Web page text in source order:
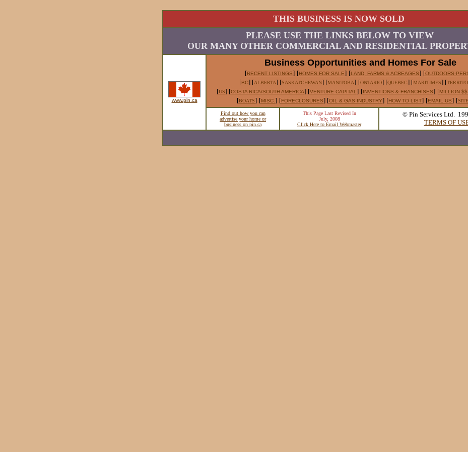
THIS BUSINESS IS NOW SOLD
PLEASE USE THE LINKS BELOW TO VIEW
OUR MANY OTHER COMMERCIAL AND RESIDENTIAL
www.pin.ca
Business Opportunities and Homes For Sale
[RECENT LISTINGS] [HOMES FOR SALE] [LAND, FARMS & ACREAGES] [OUTDOORS-
[BC] [ALBERTA] [SASKATCHEWAN] [MANITOBA] [ONTARIO] [QUEBEC] [MARITIMES] [
[US] [COSTA RICA/SOUTH AMERICA] [VENTURE CAPITAL ] [INVENTIONS & FRANCHISES] [MILLION
[BOATS] [MISC. ] [FORECLOSURES] [OIL & GAS INDUSTRY] [HOW TO LIST] [EMAIL US] [
Find out how you can
advertise your home or
business on pin.ca
This Page Last Revised In
July, 2008
Click Here to Email Webmaster
© Pin Services Ltd.
TERMS OF